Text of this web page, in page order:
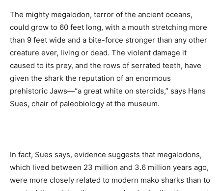
The mighty megalodon, terror of the ancient oceans,
could grow to 60 feet long, with a mouth stretching more
than 9 feet wide and a bite-force stronger than any other
creature ever, living or dead. The violent damage it
caused to its prey, and the rows of serrated teeth, have
given the shark the reputation of an enormous
prehistoric Jaws—“a great white on steroids,” says Hans
Sues, chair of paleobiology at the museum.
In fact, Sues says, evidence suggests that megalodons,
which lived between 23 million and 3.6 million years ago,
were more closely related to modern mako sharks than to